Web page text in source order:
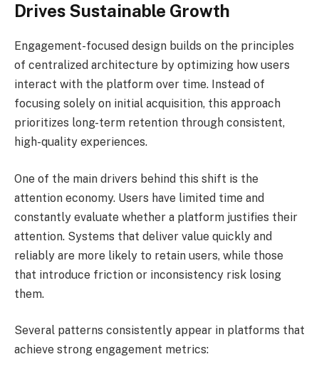
Drives Sustainable Growth
Engagement-focused design builds on the principles
of centralized architecture by optimizing how users
interact with the platform over time. Instead of
focusing solely on initial acquisition, this approach
prioritizes long-term retention through consistent,
high-quality experiences.
One of the main drivers behind this shift is the
attention economy. Users have limited time and
constantly evaluate whether a platform justifies their
attention. Systems that deliver value quickly and
reliably are more likely to retain users, while those
that introduce friction or inconsistency risk losing
them.
Several patterns consistently appear in platforms that
achieve strong engagement metrics: